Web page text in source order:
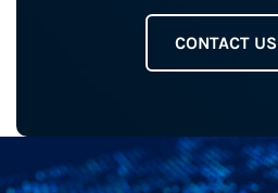
CONTACT US